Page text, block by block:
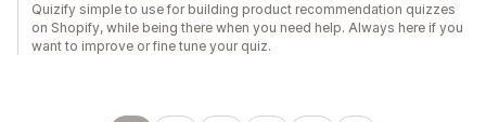
Quizify simple to use for building product recommendation quizzes
on Shopify, while being there when you need help. Always here if you
want to improve or fine tune your quiz.